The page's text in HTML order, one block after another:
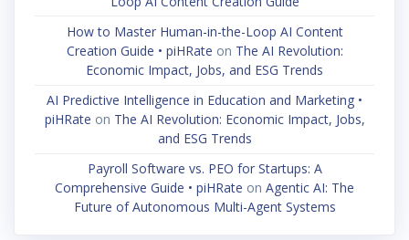
How to Master Human-in-the-Loop AI Content
Creation Guide • piHRate on The AI Revolution:
Economic Impact, Jobs, and ESG Trends
AI Predictive Intelligence in Education and Marketing •
piHRate on The AI Revolution: Economic Impact, Jobs,
and ESG Trends
Payroll Software vs. PEO for Startups: A
Comprehensive Guide • piHRate on Agentic AI: The
Future of Autonomous Multi-Agent Systems